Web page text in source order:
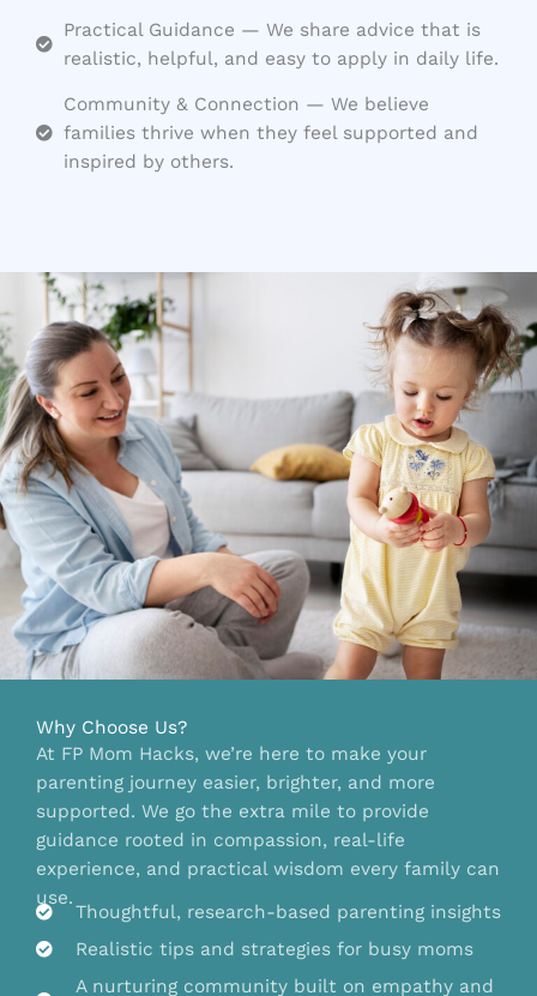
Practical Guidance — We share advice that is
realistic, helpful, and easy to apply in daily life.
Community & Connection — We believe
families thrive when they feel supported and
inspired by others.
Why Choose Us?
At FP Mom Hacks, we’re here to make your
parenting journey easier, brighter, and more
supported. We go the extra mile to provide
guidance rooted in compassion, real-life
experience, and practical wisdom every family can
use.
Thoughtful, research-based parenting insights
Realistic tips and strategies for busy moms
A nurturing community built on empathy and